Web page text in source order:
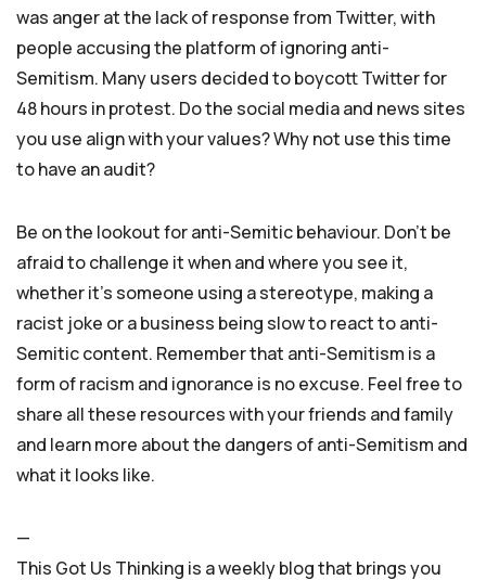
was anger at the lack of response from Twitter, with
people accusing the platform of ignoring anti-
Semitism. Many users decided to boycott Twitter for
48 hours in protest. Do the social media and news sites
you use align with your values? Why not use this time
to have an audit?
Be on the lookout for anti-Semitic behaviour. Don’t be
afraid to challenge it when and where you see it,
whether it’s someone using a stereotype, making a
racist joke or a business being slow to react to anti-
Semitic content. Remember that anti-Semitism is a
form of racism and ignorance is no excuse. Feel free to
share all these resources with your friends and family
and learn more about the dangers of anti-Semitism and
what it looks like.
—
This Got Us Thinking is a weekly blog that brings you